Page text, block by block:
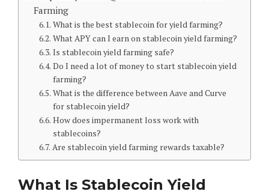
Farming
What is the best stablecoin for yield farming?
What APY can I earn on stablecoin yield farming?
Is stablecoin yield farming safe?
Do I need a lot of money to start stablecoin yield
farming?
What is the difference between Aave and Curve
for stablecoin yield?
How does impermanent loss work with
stablecoins?
Are stablecoin yield farming rewards taxable?
What Is Stablecoin Yield